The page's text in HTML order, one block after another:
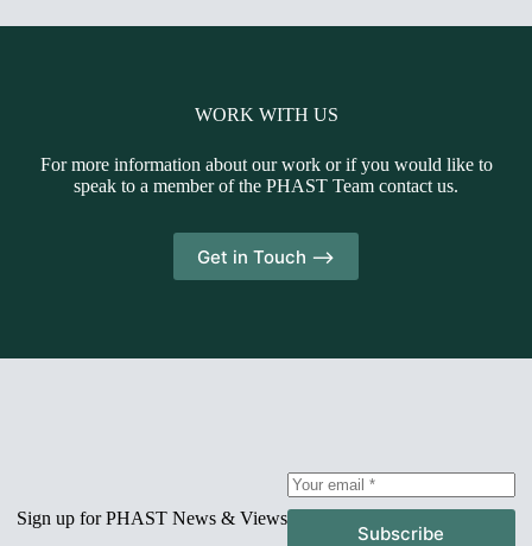
WORK WITH US
For more information about our work or if you would like to
speak to a member of the PHAST Team contact us.
Get in Touch -->
Sign up for PHAST News & Views
Subscribe